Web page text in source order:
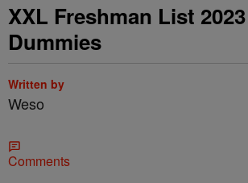
XXL Freshman List
Dummies
Written by
Weso
Comments